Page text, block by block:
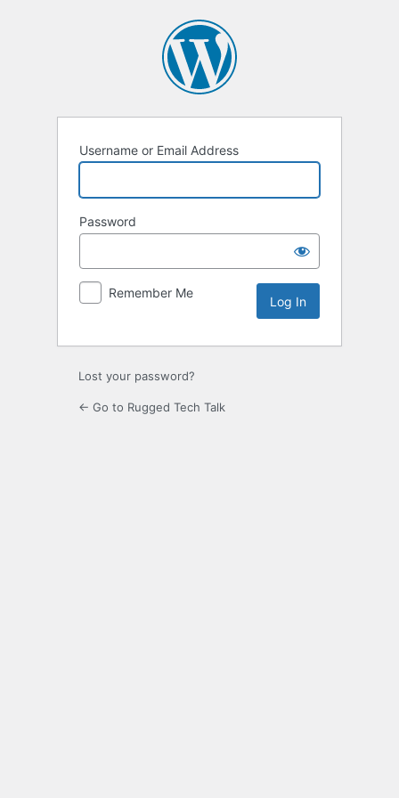
Username or Email Address
Password
Remember Me
Lost your password?
← Go to Rugged Tech Talk